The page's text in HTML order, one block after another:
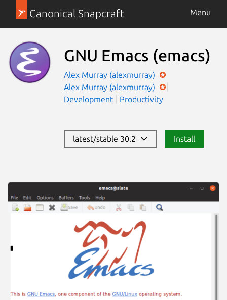
Canonical Snapcraft Menu
GNU Emacs (emacs)
Alex Murray (alexmurray)
Alex Murray (alexmurray)
Development
Productivity
latest/stable 30.2 Install